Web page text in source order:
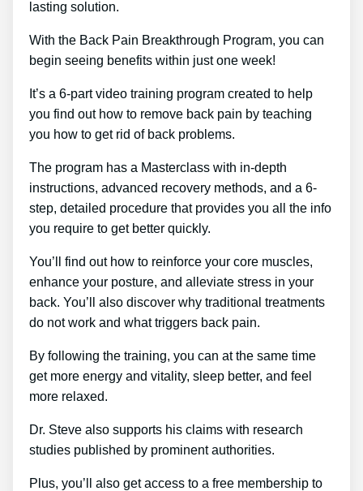
lasting solution.
With the Back Pain Breakthrough Program, you can
begin seeing benefits within just one week!
It’s a 6-part video training program created to help
you find out how to remove back pain by teaching
you how to get rid of back problems.
The program has a Masterclass with in-depth
instructions, advanced recovery methods, and a 6-
step, detailed procedure that provides you all the info
you require to get better quickly.
You’ll find out how to reinforce your core muscles,
enhance your posture, and alleviate stress in your
back. You’ll also discover why traditional treatments
do not work and what triggers back pain.
By following the training, you can at the same time
get more energy and vitality, sleep better, and feel
more relaxed.
Dr. Steve also supports his claims with research
studies published by prominent authorities.
Plus, you’ll also get access to a free membership to